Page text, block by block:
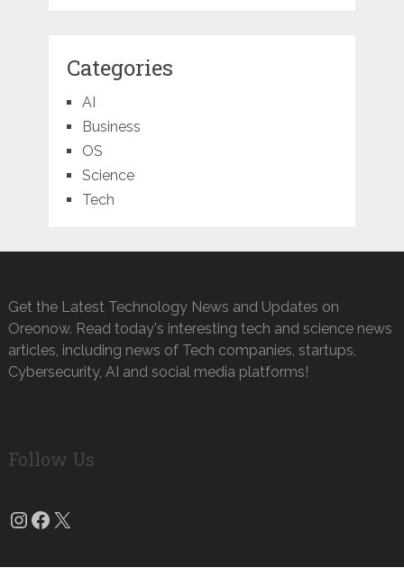
Categories
AI
Business
OS
Science
Tech
Get the Latest Technology News and Updates on
Oreonow. Read today's interesting tech and science news
articles, including news of Tech companies, startups,
Cybersecurity, AI and social media platforms!
Follow Us
Instagram
Facebook
X